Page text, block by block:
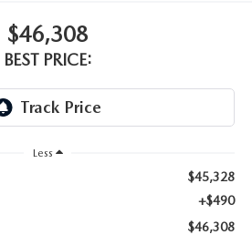
$46,308
BEST PRICE:
Less
$45,328
+$490
$46,308